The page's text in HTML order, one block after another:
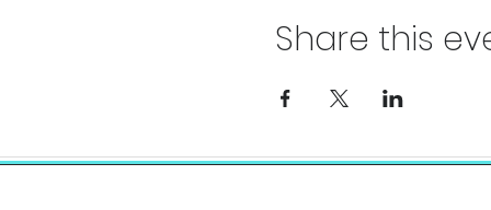
Share this